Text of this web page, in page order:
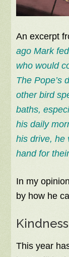
An excerpt
ago Mark
who would
The Pope’s
other bird
baths,
his daily
his drive, he
hand for
In my
by how he
This year